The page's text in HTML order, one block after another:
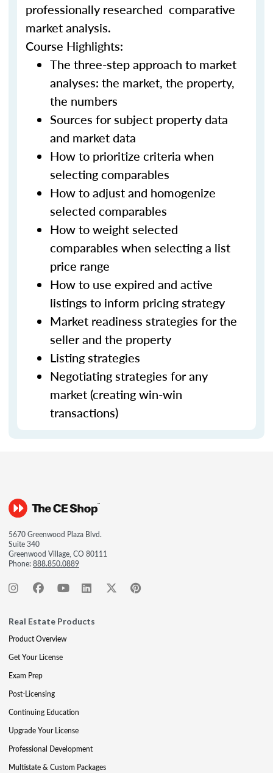
professionally researched comparative
market analysis.
Course Highlights:
The three-step approach to market
analyses: the market, the property,
the numbers
Sources for subject property data
and market data
How to prioritize criteria when
selecting comparables
How to adjust and homogenize
selected comparables
How to weight selected
comparables when selecting a list
price range
How to use expired and active
listings to inform pricing strategy
Market readiness strategies for the
seller and the property
Listing strategies
Negotiating strategies for any
market (creating win-win
transactions)
5670 Greenwood Plaza Blvd.
Suite 340
Greenwood Village, CO 80111
Phone:888.850.0889
Real Estate Products
Product Overview
Get Your License
Exam Prep
Post-Licensing
Continuing Education
Upgrade Your License
Professional Development
Multistate & Custom Packages